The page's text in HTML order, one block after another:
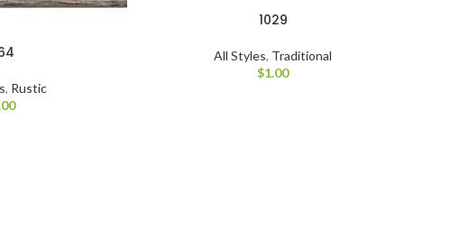
, Rustic
1029
All Styles, Traditional
$1.00